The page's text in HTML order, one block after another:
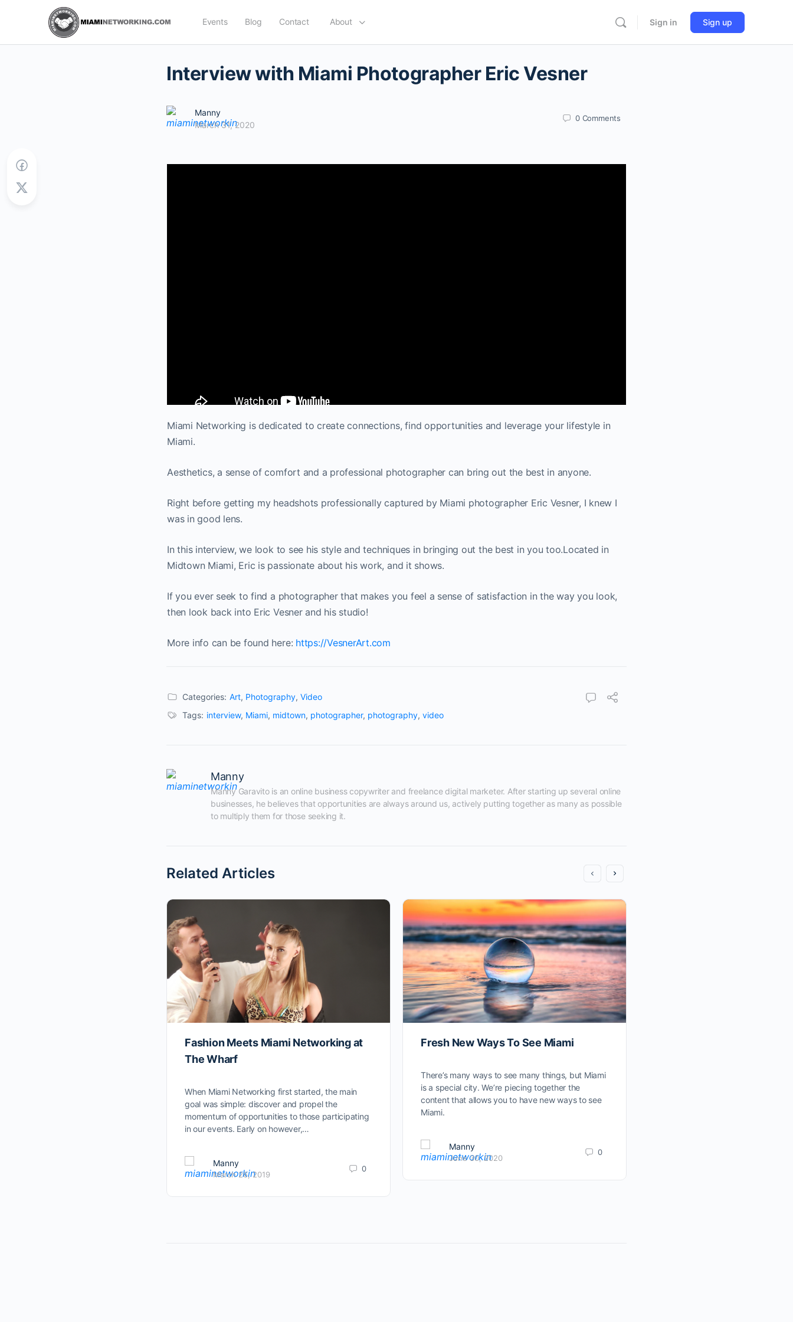
Events Blog Contact About Sign in Sign up
Interview with Miami Photographer Eric Vesner
Manny
March 31, 2020
0 Comments
Miami Networking is dedicated to create connections, find opportunities and leverage your lifestyle in
Miami.
Aesthetics, a sense of comfort and a professional photographer can bring out the best in anyone.
Right before getting my headshots professionally captured by Miami photographer Eric Vesner, I knew I
was in good lens.
In this interview, we look to see his style and techniques in bringing out the best in you too.Located in
Midtown Miami, Eric is passionate about his work, and it shows.
If you ever seek to find a photographer that makes you feel a sense of satisfaction in the way you look,
then look back into Eric Vesner and his studio!
More info can be found here: https://VesnerArt.com
Categories: Art, Photography, Video
Tags: interview, Miami, midtown, photographer, photography, video
Manny
Manny Garavito is an online business copywriter and freelance digital marketer. After starting up several online
businesses, he believes that opportunities are always around us, actively putting together as many as possible
to multiply them for those seeking it.
Related Articles
Fashion Meets Miami Networking at
The Wharf
When Miami Networking first started, the main
goal was simple: discover and propel the
momentum of opportunities to those participating
in our events. Early on however,…
Manny
March 26, 2019
0
Fresh New Ways To See Miami
There’s many ways to see many things, but Miami
is a special city. We’re piecing together the
content that allows you to have new ways to see
Miami.
Manny
June 30, 2020
0